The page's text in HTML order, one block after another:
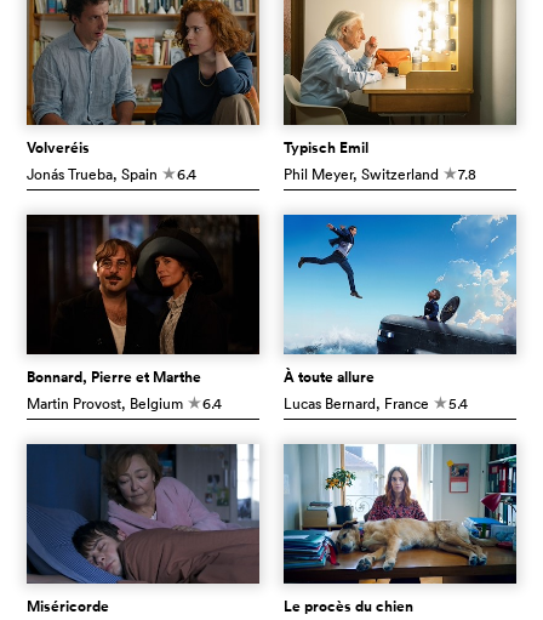
Volveréis
Jonás Trueba, Spain c6.4
Typisch Emil
Phil Meyer, Switzerland c7.8
Bonnard, Pierre et Marthe
Martin Provost, Belgium c6.4
À toute allure
Lucas Bernard, France c5.4
Miséricorde Le procès du chien